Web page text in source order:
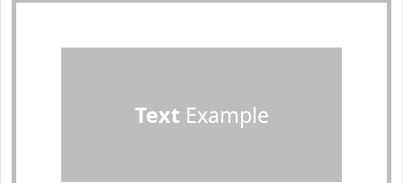
TextExample